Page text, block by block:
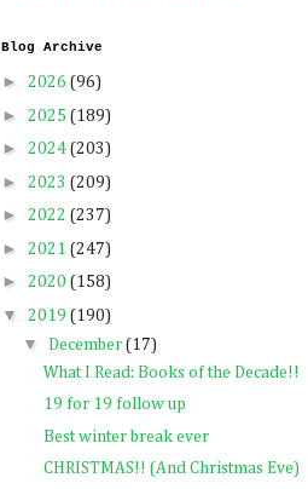
Blog Archive
► 2026 (96)
► 2025 (189)
► 2024 (203)
► 2023 (209)
► 2022 (237)
► 2021 (247)
► 2020 (158)
▼ 2019 (190)
▼ December (17)
What I Read: Books of the Decade!!
19 for 19 follow up
Best winter break ever
CHRISTMAS!! (And Christmas Eve)